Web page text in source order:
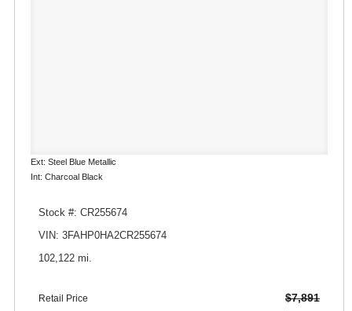
Ext: Steel Blue Metallic
Int: Charcoal Black
Stock #: CR255674
VIN: 3FAHP0HA2CR255674
102,122 mi.
Retail Price $7,891